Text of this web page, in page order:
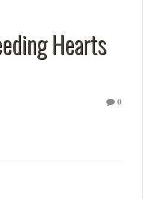
Hearts
0